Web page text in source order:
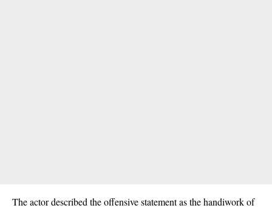
The actor described the offensive statement as the handiwork of